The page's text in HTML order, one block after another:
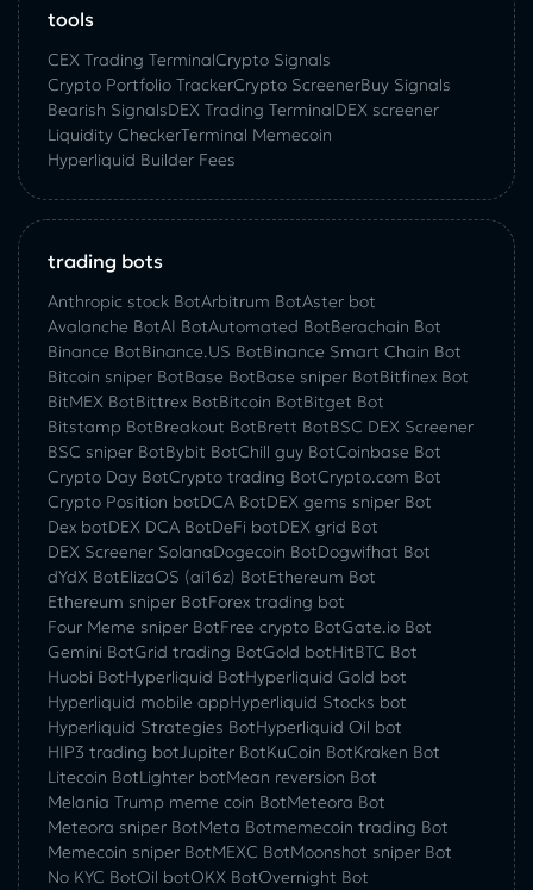
tools
CEX Trading TerminalCrypto Signals
Crypto Portfolio TrackerCrypto ScreenerBuy Signals
Bearish SignalsDEX Trading TerminalDEX screener
Liquidity CheckerTerminal Memecoin
Hyperliquid Builder Fees
trading bots
Anthropic stock BotArbitrum BotAster bot
Avalanche BotAI BotAutomated BotBerachain Bot
Binance BotBinance.US BotBinance Smart Chain Bot
Bitcoin sniper BotBase BotBase sniper BotBitfinex Bot
BitMEX BotBittrex BotBitcoin BotBitget Bot
Bitstamp BotBreakout BotBrett BotBSC DEX Screener
BSC sniper BotBybit BotChill guy BotCoinbase Bot
Crypto Day BotCrypto trading BotCrypto.com Bot
Crypto Position botDCA BotDEX gems sniper Bot
Dex botDEX DCA BotDeFi botDEX grid Bot
DEX Screener SolanaDogecoin BotDogwifhat Bot
dYdX BotElizaOS (ai16z) BotEthereum Bot
Ethereum sniper BotForex trading bot
Four Meme sniper BotFree crypto BotGate.io Bot
Gemini BotGrid trading BotGold botHitBTC Bot
Huobi BotHyperliquid BotHyperliquid Gold bot
Hyperliquid mobile appHyperliquid Stocks bot
Hyperliquid Strategies BotHyperliquid Oil bot
HIP3 trading botJupiter BotKuCoin BotKraken Bot
Litecoin BotLighter botMean reversion Bot
Melania Trump meme coin BotMeteora Bot
Meteora sniper BotMeta Botmemecoin trading Bot
Memecoin sniper BotMEXC BotMoonshot sniper Bot
No KYC BotOil botOKX BotOvernight Bot